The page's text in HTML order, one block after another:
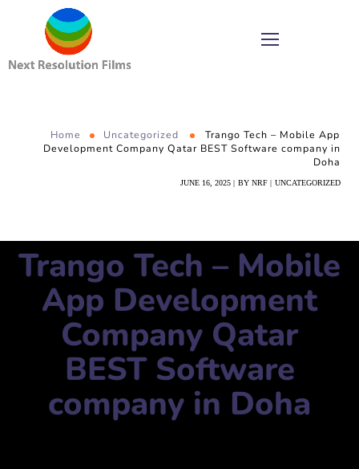
Home Uncategorized
Trango Tech – Mobile App
Development Company Qatar BEST Software company in
Doha
JUNE 16, 2025 BY NRF UNCATEGORIZED
Trango Tech – Mobile
App Development
Company Qatar
BEST Software
company in Doha